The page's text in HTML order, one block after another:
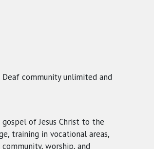
community unlimited and
of Jesus Christ to the
training in vocational areas,
worship, and